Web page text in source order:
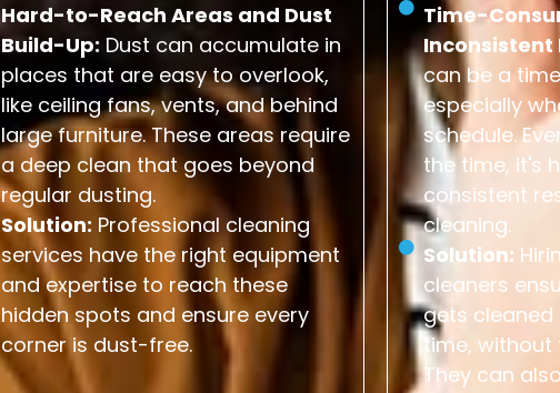
Hard-to-Reach Areas and Dust
Build-Up: Dust can accumulate in
places that are easy to overlook,
like ceiling fans, vents, and behind
large furniture. These areas require
a deep clean that goes beyond
regular dusting.
Solution: Professional cleaning
services have the right equipment
and expertise to reach these
hidden spots and ensure every
corner is dust-free.
Time-
Inconsistent
can be a
especially
schedule.
the time, it's
consistent
cleaning.
Solution:
cleaners
gets
time, without
They can